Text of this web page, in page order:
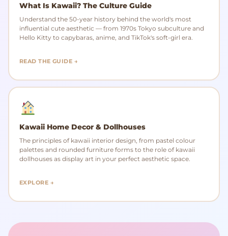
What Is Kawaii? The Culture Guide
Understand the 50-year history behind the world's most
influential cute aesthetic — from 1970s Tokyo subculture and
Hello Kitty to capybaras, anime, and TikTok's soft-girl era.
READ THE GUIDE →
Kawaii Home Decor & Dollhouses
The principles of kawaii interior design, from pastel colour
palettes and rounded furniture forms to the role of kawaii
dollhouses as display art in your perfect aesthetic space.
EXPLORE →